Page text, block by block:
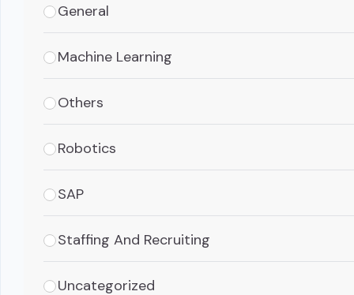
General
Machine Learning
Others
Robotics
SAP
Staffing And Recruiting
Uncategorized